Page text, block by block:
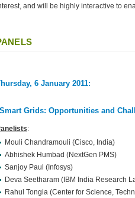
and will be highly interactive to
6 January 2011:
Grids: Opportunities and
:
Mouli Chandramouli (Cisco, India)
Abhishek Humbad (NextGen PMS)
Sanjoy Paul (Infosys)
Deva Seetharam (IBM India Research
Rahul Tongia (Center for Science,